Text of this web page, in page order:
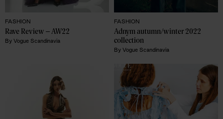
FASHION
By Vogue Scandinavia
FASHION
Adnym autumn/winter 2022
collection
By Vogue Scandinavia